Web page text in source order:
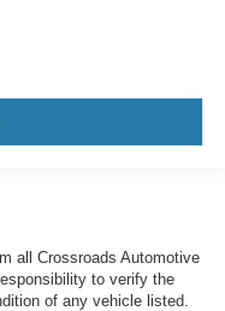
all Crossroads Automotive
to verify the
of any vehicle listed.